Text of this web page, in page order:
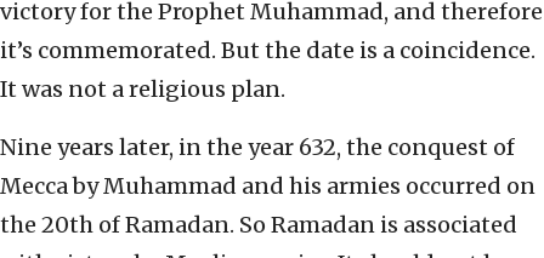
victory for the Prophet Muhammad, and therefore
it’s commemorated. But the date is a coincidence.
It was not a religious plan.
Nine years later, in the year 632, the conquest of
Mecca by Muhammad and his armies occurred on
the 20th of Ramadan. So Ramadan is associated